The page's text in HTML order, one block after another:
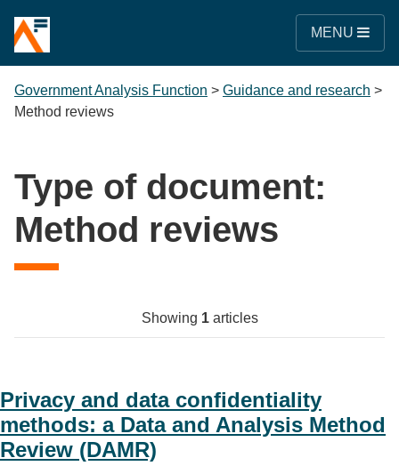
MENU
Government Analysis Function > Guidance and research >
Method reviews
Type of document:
Method reviews
Showing 1articles
Privacy and data confidentiality
methods: a Data and Analysis Method
Review (DAMR)